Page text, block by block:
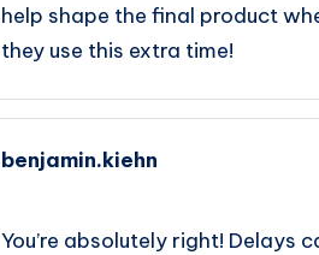
help shape the final product
they use this extra time!
benjamin.kiehn
You’re absolutely right! Delays